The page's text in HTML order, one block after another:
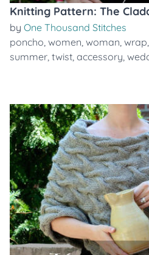
Knitting Pattern: The
by One Thousand Stitches
poncho, women, woman, wrap,
summer, twist, accessory,